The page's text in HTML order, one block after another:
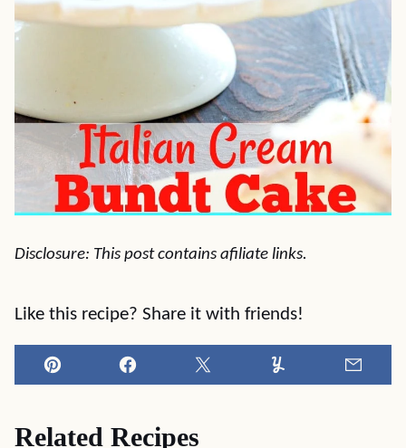
Disclosure: This post contains afiliate links.
Like this recipe? Share it with friends!
Pin Facebook Tweet Yummly
Related Recipes